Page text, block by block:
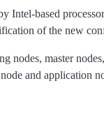
Intel-based
of the new
nodes, master
and application